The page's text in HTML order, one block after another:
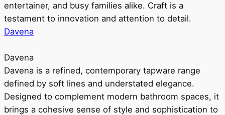
entertainer, and busy families alike. Craft is a
testament to innovation and attention to detail.
Davena
Davena
Davena is a refined, contemporary tapware range
defined by soft lines and understated elegance.
Designed to complement modern bathroom spaces, it
brings a cohesive sense of style and sophistication to